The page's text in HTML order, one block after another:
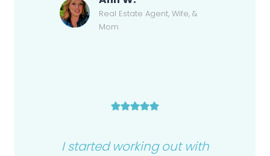
Real Estate Agent, Wife, &
Mom
I started working out with